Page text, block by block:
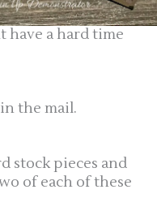
have a hard time
the mail.
stock pieces and
of each of these